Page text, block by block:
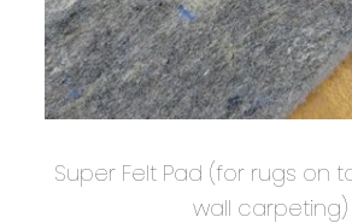
Super Felt Pad (for rugs on
wall carpeting)